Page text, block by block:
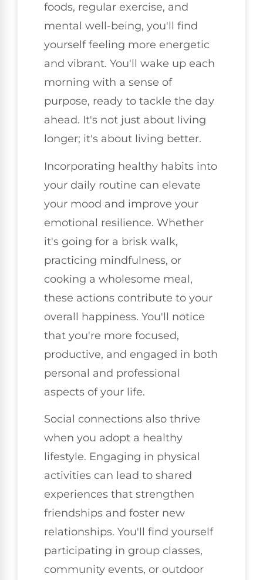
foods, regular exercise, and
mental well-being, you'll find
yourself feeling more energetic
and vibrant. You'll wake up each
morning with a sense of
purpose, ready to tackle the day
ahead. It's not just about living
longer; it's about living better.
Incorporating healthy habits into
your daily routine can elevate
your mood and improve your
emotional resilience. Whether
it's going for a brisk walk,
practicing mindfulness, or
cooking a wholesome meal,
these actions contribute to your
overall happiness. You'll notice
that you're more focused,
productive, and engaged in both
personal and professional
aspects of your life.
Social connections also thrive
when you adopt a healthy
lifestyle. Engaging in physical
activities can lead to shared
experiences that strengthen
friendships and foster new
relationships. You'll find yourself
participating in group classes,
community events, or outdoor